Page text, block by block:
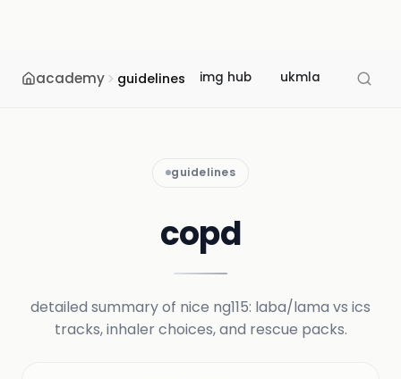
academy guidelines img hub ukmla usmle
guidelines
copd
detailed summary of nice ng115: laba/lama vs ics
tracks, inhaler choices, and rescue packs.